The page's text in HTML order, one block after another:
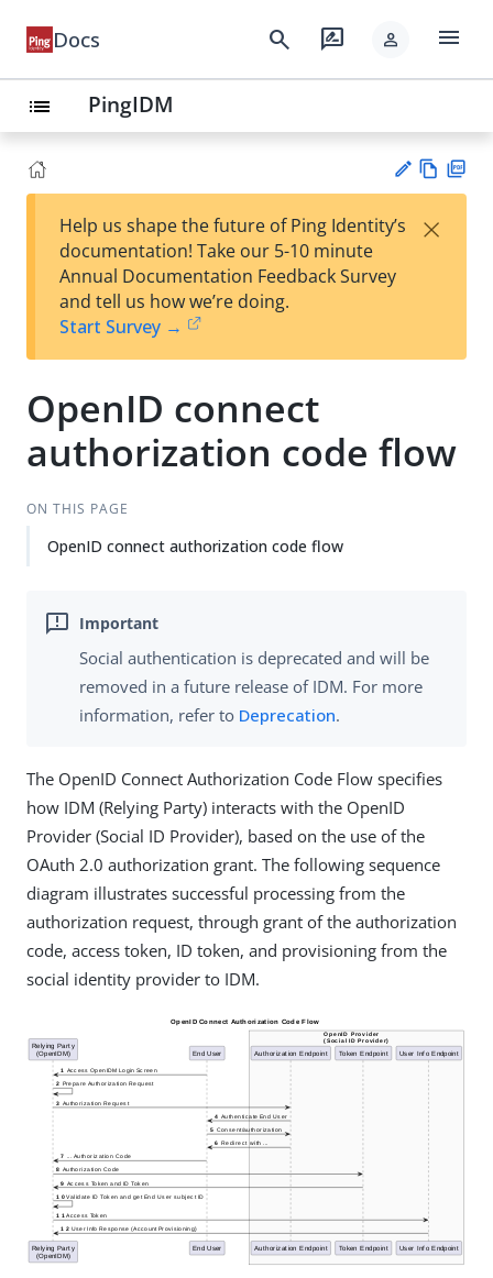
Docs search rate_review person menu
list PingIDM
est
t
w
Help us shape the future of Ping Identity’s
documentation! Take our 5-10 minute
Annual Documentation Feedback Survey
and tell us how we’re doing.
Start Survey →
×
OpenID connect
authorization code flow
ON THIS PAGE
OpenID connect authorization code flow
Social authentication is deprecated and will be
removed in a future release of IDM. For more
information, refer to Deprecation.
The OpenID Connect Authorization Code Flow specifies
how IDM (Relying Party) interacts with the OpenID
Provider (Social ID Provider), based on the use of the
OAuth 2.0 authorization grant. The following sequence
diagram illustrates successful processing from the
authorization request, through grant of the authorization
code, access token, ID token, and provisioning from the
social identity provider to IDM.